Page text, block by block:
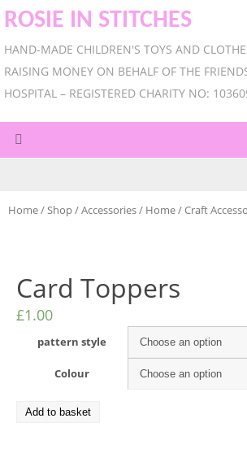
ROSIE IN STITCHES
HAND-MADE CHILDREN'S TOYS AND
RAISING MONEY ON BEHALF OF THE
HOSPITAL – REGISTERED CHARITY NO:
Home/Shop/Accessories/ Home/Craft
Card Toppers
£1.00
pattern style
Colour
Add to basket